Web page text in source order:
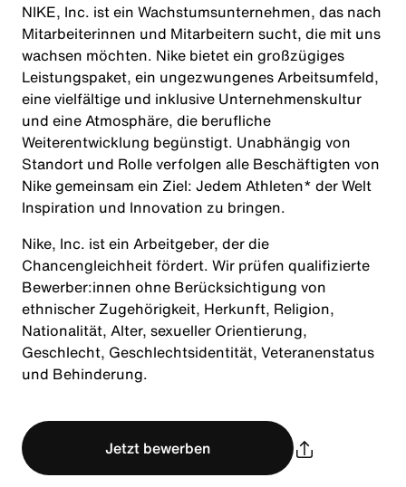
NIKE, Inc. ist ein Wachstumsunternehmen, das nach
Mitarbeiterinnen und Mitarbeitern sucht, die mit uns
wachsen möchten. Nike bietet ein großzügiges
Leistungspaket, ein ungezwungenes Arbeitsumfeld,
eine vielfältige und inklusive Unternehmenskultur
und eine Atmosphäre, die berufliche
Weiterentwicklung begünstigt. Unabhängig von
Standort und Rolle verfolgen alle Beschäftigten von
Nike gemeinsam ein Ziel: Jedem Athleten* der Welt
Inspiration und Innovation zu bringen.
Nike, Inc. ist ein Arbeitgeber, der die
Chancengleichheit fördert. Wir prüfen qualifizierte
Bewerber:innen ohne Berücksichtigung von
ethnischer Zugehörigkeit, Herkunft, Religion,
Nationalität, Alter, sexueller Orientierung,
Geschlecht, Geschlechtsidentität, Veteranenstatus
und Behinderung.
Jetzt bewerben